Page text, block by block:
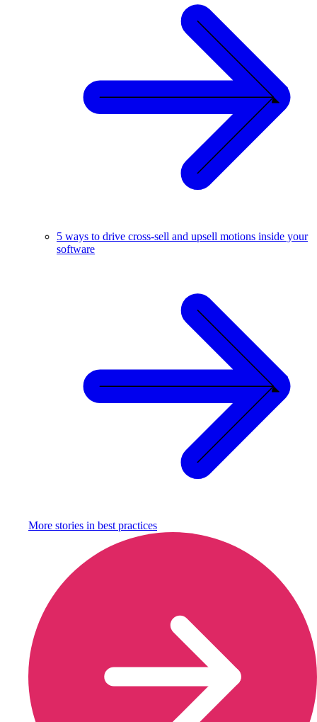
5 ways to drive cross-sell and upsell motions inside your
software
More stories in best practices